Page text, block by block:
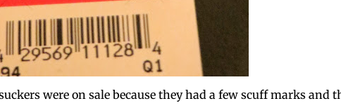
were on sale because they had a few scuff marks and